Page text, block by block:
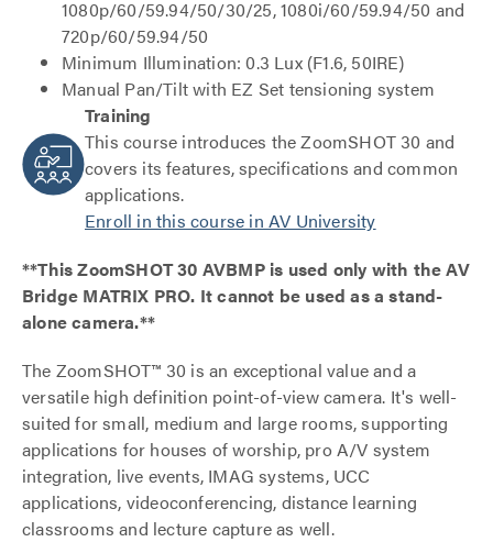
1080p/60/59.94/50/30/25, 1080i/60/59.94/50 and
720p/60/59.94/50
Minimum Illumination: 0.3 Lux (F1.6, 50IRE)
Manual Pan/Tilt with EZ Set tensioning system
Training
This course introduces the ZoomSHOT 30 and
covers its features, specifications and common
applications.
Enroll in this course in AV University
**This ZoomSHOT 30 AVBMP is used only with the AV
Bridge MATRIX PRO. It cannot be used as a stand-
alone camera.**
The ZoomSHOT™ 30 is an exceptional value and a
versatile high definition point-of-view camera. It's well-
suited for small, medium and large rooms, supporting
applications for houses of worship, pro A/V system
integration, live events, IMAG systems, UCC
applications, videoconferencing, distance learning
classrooms and lecture capture as well.